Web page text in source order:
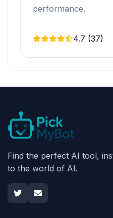
performance.
4.7 (37)
Find the perfect AI tool,
to the world of AI.